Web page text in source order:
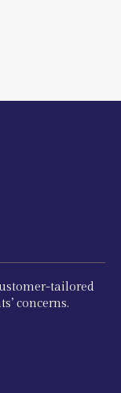
tailored
concerns.